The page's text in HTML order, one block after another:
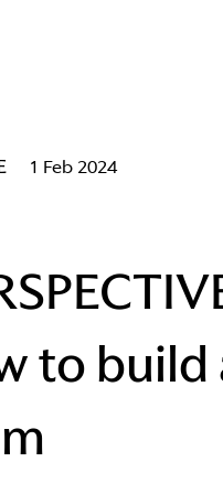
1 Feb 2024
to